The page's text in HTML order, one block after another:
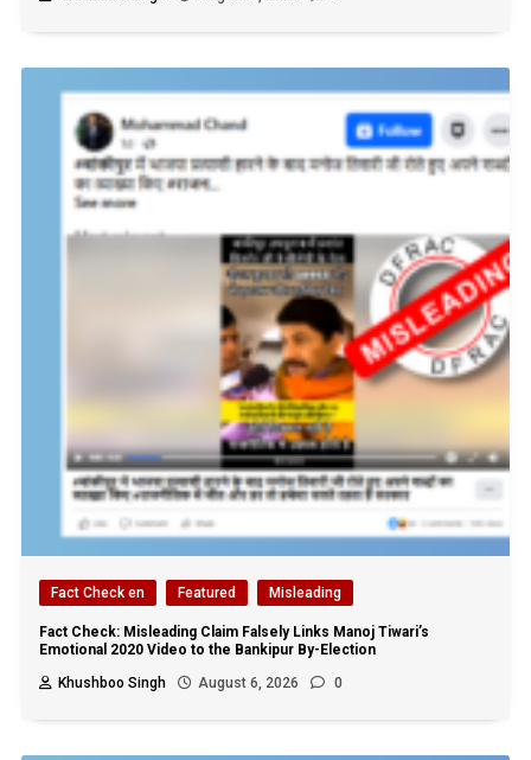
Fact Check en Featured Misleading
Fact Check: Misleading Claim Falsely Links Manoj Tiwari’s
Emotional 2020 Video to the Bankipur By-Election
Khushboo Singh
August 6, 2026 0